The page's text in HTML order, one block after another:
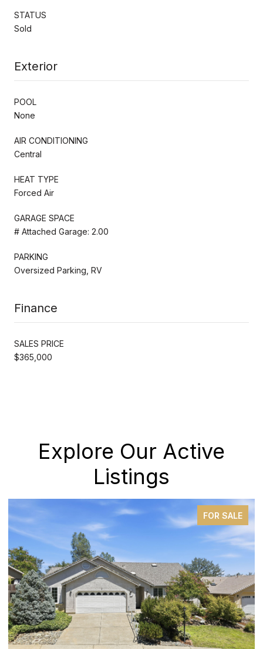
STATUS
Sold
Exterior
POOL
None
AIR CONDITIONING
Central
HEAT TYPE
Forced Air
GARAGE SPACE
# Attached Garage: 2.00
PARKING
Oversized Parking, RV
Finance
SALES PRICE
$365,000
Explore Our Active
Listings
FOR SALE